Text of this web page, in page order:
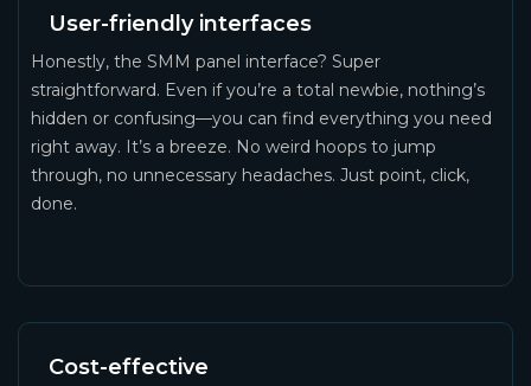
User-friendly interfaces
Honestly, the SMM panel interface? Super
straightforward. Even if you’re a total newbie, nothing’s
hidden or confusing—you can find everything you need
right away. It’s a breeze. No weird hoops to jump
through, no unnecessary headaches. Just point, click,
done.
Cost-effective